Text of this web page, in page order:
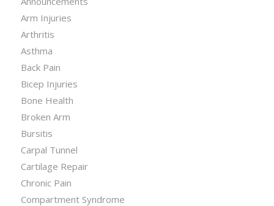
Arm Injuries
Arthritis
Asthma
Back Pain
Bicep Injuries
Bone Health
Broken Arm
Bursitis
Carpal Tunnel
Cartilage Repair
Chronic Pain
Compartment Syndrome